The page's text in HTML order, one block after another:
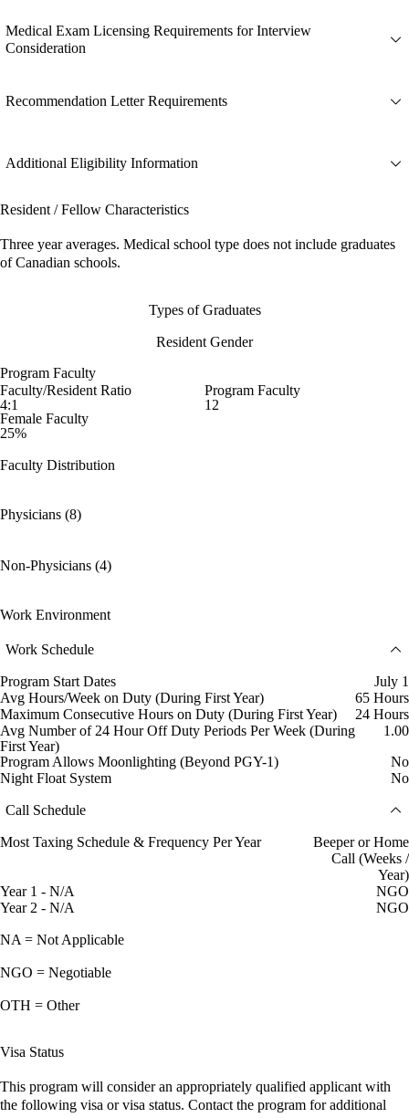
Medical Exam Licensing Requirements for Interview
Consideration
Recommendation Letter Requirements
Additional Eligibility Information
Resident / Fellow Characteristics
Three year averages. Medical school type does not include graduates
of Canadian schools.
Types of Graduates
Resident Gender
Program Faculty
Faculty/Resident Ratio
4:1
Program Faculty
12
Female Faculty
25%
Faculty Distribution
Physicians (8)
Non-Physicians (4)
Work Environment
Work Schedule
Program Start Dates
July 1
Avg Hours/Week on Duty (During First Year)
65 Hours
Maximum Consecutive Hours on Duty (During First Year)
24 Hours
Avg Number of 24 Hour Off Duty Periods Per Week (During
First Year)
1.00
Program Allows Moonlighting (Beyond PGY-1)
No
Night Float System
No
Call Schedule
Most Taxing Schedule & Frequency Per Year
Beeper or Home
Call (Weeks /
Year)
Year 1 - N/A
NGO
Year 2 - N/A
NGO
NA = Not Applicable
NGO = Negotiable
OTH = Other
Visa Status
This program will consider an appropriately qualified applicant with
the following visa or visa status. Contact the program for additional